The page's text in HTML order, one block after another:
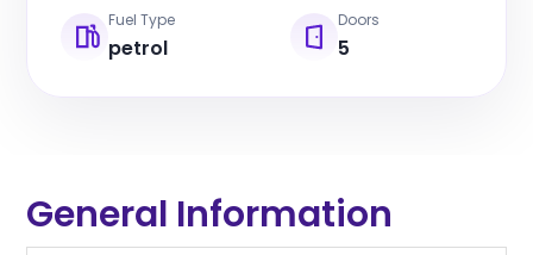
Fuel Type
petrol
Doors
5
General Information